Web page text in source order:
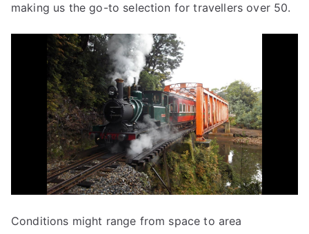
making us the go-to selection for travellers over 50.
Conditions might range from space to area